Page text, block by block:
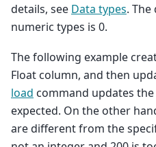
details, see Data types.
numeric types is 0.
The following example
Float column, and then
load command updates
expected. On the other
are different from the